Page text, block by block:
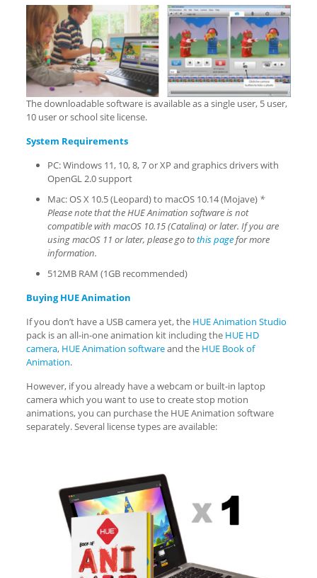
The downloadable software is available as a single user, 5 user,
10 user or school site license.
System Requirements
PC: Windows 11, 10, 8, 7 or XP and graphics drivers with
OpenGL 2.0 support
Mac: OS X 10.5 (Leopard) to macOS 10.14 (Mojave) *
Please note that the HUE Animation software is not
compatible with macOS 10.15 (Catalina) or later. If you are
using macOS 11 or later, please go tothis pagefor more
information.
512MB RAM (1GB recommended)
Buying HUE Animation
If you don’t have a USB camera yet, the HUE Animation Studio
pack is an all-in-one animation kit including the HUE HD
camera, HUE Animation softwareand the HUE Book of
Animation.
However, if you already have a webcam or built-in laptop
camera which you want to use to create stop motion
animations, you can purchase the HUE Animation software
separately. Several license types are available: